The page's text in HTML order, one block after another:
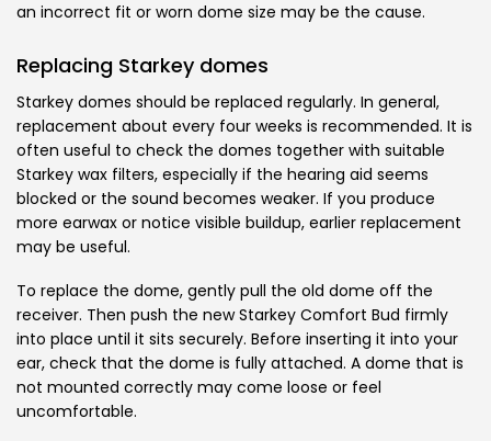
an incorrect fit or worn dome size may be the cause.
Replacing Starkey domes
Starkey domes should be replaced regularly. In general,
replacement about every four weeks is recommended. It is
often useful to check the domes together with suitable
Starkey wax filters, especially if the hearing aid seems
blocked or the sound becomes weaker. If you produce
more earwax or notice visible buildup, earlier replacement
may be useful.
To replace the dome, gently pull the old dome off the
receiver. Then push the new Starkey Comfort Bud firmly
into place until it sits securely. Before inserting it into your
ear, check that the dome is fully attached. A dome that is
not mounted correctly may come loose or feel
uncomfortable.